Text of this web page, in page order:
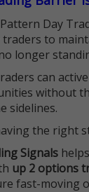
Day
to
longer
can
without
sidelines.
the right
Signals
up 2 options
fast-moving